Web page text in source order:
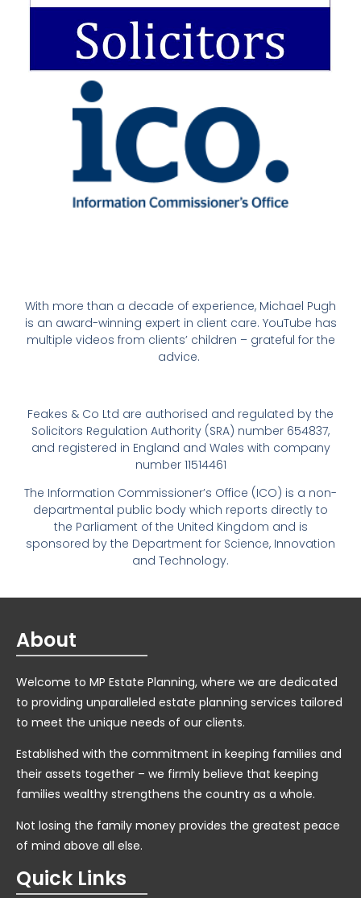
With more than a decade of experience, Michael Pugh
is an award-winning expert in client care. YouTube has
multiple videos from clients’ children – grateful for the
advice.
Feakes & Co Ltd are authorised and regulated by the
Solicitors Regulation Authority (SRA) number 654837,
and registered in England and Wales with company
number 11514461
The Information Commissioner’s Office (ICO) is a non-
departmental public body which reports directly to
the Parliament of the United Kingdom and is
sponsored by the Department for Science, Innovation
and Technology.
About
Welcome to MP Estate Planning, where we are dedicated
to providing unparalleled estate planning services tailored
to meet the unique needs of our clients.
Established with the commitment in keeping families and
their assets together – we firmly believe that keeping
families wealthy strengthens the country as a whole.
Not losing the family money provides the greatest peace
of mind above all else.
Quick Links